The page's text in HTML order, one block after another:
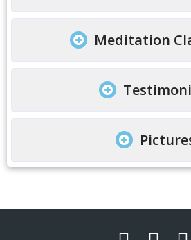
Meditation